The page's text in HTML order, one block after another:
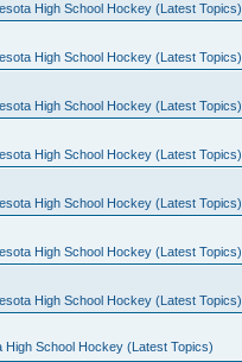
High School Hockey (Latest Topics)
High School Hockey (Latest Topics)
High School Hockey (Latest Topics)
High School Hockey (Latest Topics)
High School Hockey (Latest Topics)
High School Hockey (Latest Topics)
High School Hockey (Latest Topics)
High School Hockey (Latest Topics)